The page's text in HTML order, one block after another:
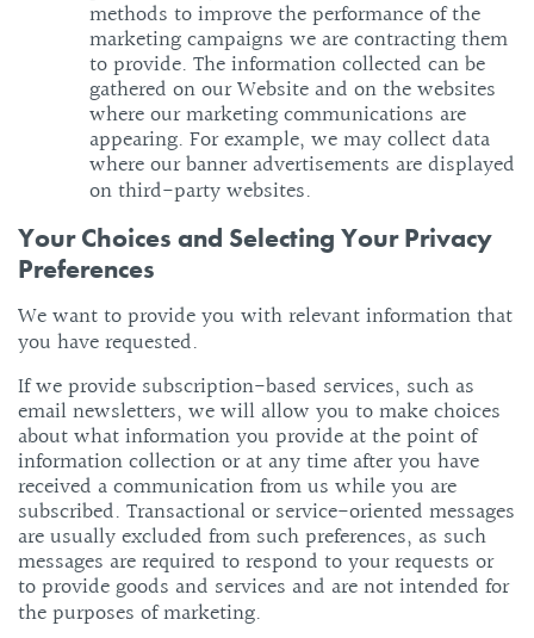
methods to improve the performance of the
marketing campaigns we are contracting them
to provide. The information collected can be
gathered on our Website and on the websites
where our marketing communications are
appearing. For example, we may collect data
where our banner advertisements are displayed
on third-party websites.
Your Choices and Selecting Your Privacy
Preferences
We want to provide you with relevant information that
you have requested.
If we provide subscription-based services, such as
email newsletters, we will allow you to make choices
about what information you provide at the point of
information collection or at any time after you have
received a communication from us while you are
subscribed. Transactional or service-oriented messages
are usually excluded from such preferences, as such
messages are required to respond to your requests or
to provide goods and services and are not intended for
the purposes of marketing.